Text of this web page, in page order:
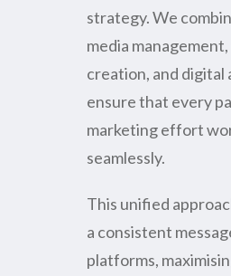
strategy. We
media
creation, and
ensure that every
marketing effort
seamlessly.
This unified
a consistent
platforms,